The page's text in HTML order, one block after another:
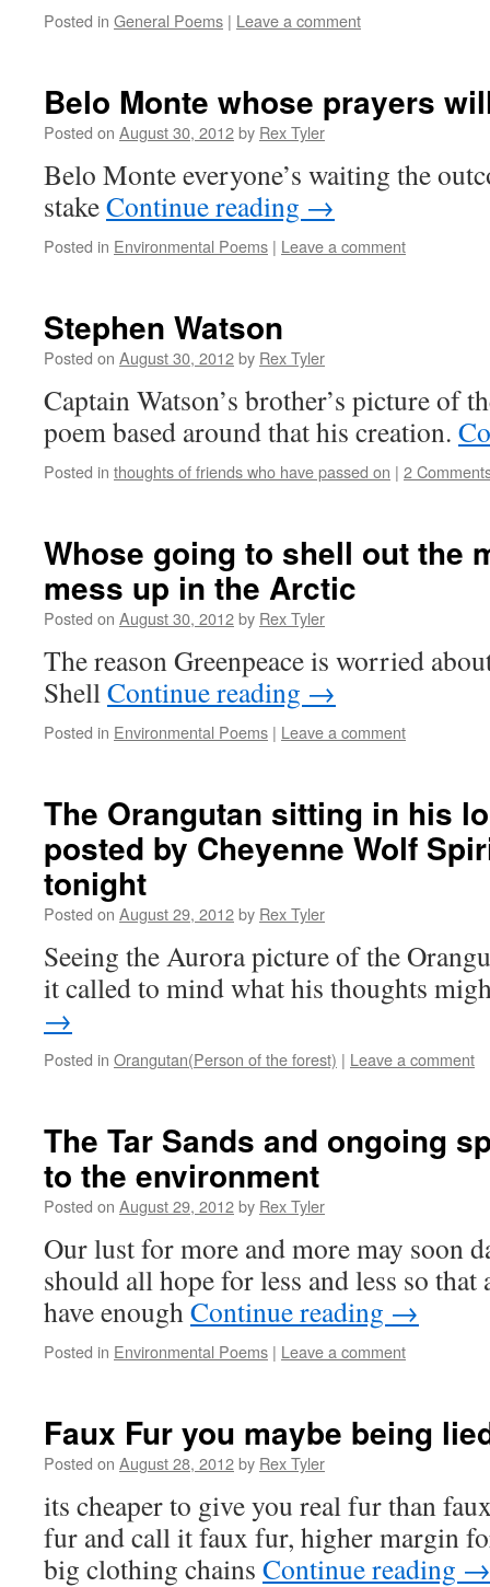
Posted in General Poems | Leave a comment
Belo Monte whose prayers
Posted on August 30, 2012by Rex Tyler
Belo Monte everyone’s waiting the
stakeContinue reading →
Posted in Environmental Poems | Leave a comment
Stephen Watson
Posted on August 30, 2012by Rex Tyler
Captain Watson’s brother’s picture of
poem based around that his creation.
Posted in thoughts of friends who have passed on | 2
Whose going to shell out the
mess up in the Arctic
Posted on August 30, 2012by Rex Tyler
The reason Greenpeace is worried
ShellContinue reading →
Posted in Environmental Poems | Leave a comment
The Orangutan sitting in his
posted by Cheyenne Wolf
tonight
Posted on August 29, 2012by Rex Tyler
Seeing the Aurora picture of the
it called to mind what his thoughts
→
Posted in Orangutan(Person of the forest) | Leave a comment
The Tar Sands and ongoing
to the environment
Posted on August 29, 2012by Rex Tyler
Our lust for more and more may soon
should all hope for less and less so
have enoughContinue reading →
Posted in Environmental Poems | Leave a comment
Faux Fur you maybe being
Posted on August 28, 2012by Rex Tyler
its cheaper to give you real fur than
fur and call it faux fur, higher margin
big clothing chains Continue reading →